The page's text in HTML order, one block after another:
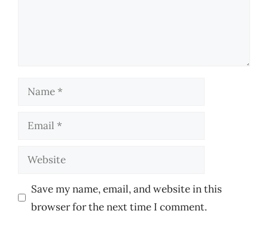
Name
Email
Website
Save my name, email, and website in this
browser for the next time I comment.